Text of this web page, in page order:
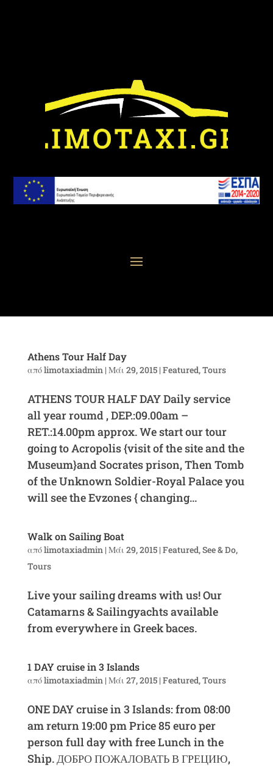
Athens Tour Half Day
απόlimotaxiadmin| Μάι 29, 2015| Featured,Tours
ATHENS TOUR HALF DAY Daily service
all year roumd , DEP.:09.00am –
RET.:14.00pm approx. We start our tour
going to Acropolis {visit of the site and the
Museum}and Socrates prison, Then Tomb
of the Unknown Soldier-Royal Palace you
will see the Evzones { changing...
Walk on Sailing Boat
απόlimotaxiadmin| Μάι 29, 2015| Featured,See & Do,
Tours
Live your sailing dreams with us! Our
Catamarns & Sailingyachts available
from everywhere in Greek baces.
1 DAY cruise in 3 Islands
απόlimotaxiadmin| Μάι 27, 2015| Featured,Tours
ONE DAY cruise in 3 Islands: from 08:00
am return 19:00 pm Price 85 euro per
person full day with free Lunch in the
Ship. ДОБРО ПОЖАЛОВАТЬ В ГРЕЦИЮ,